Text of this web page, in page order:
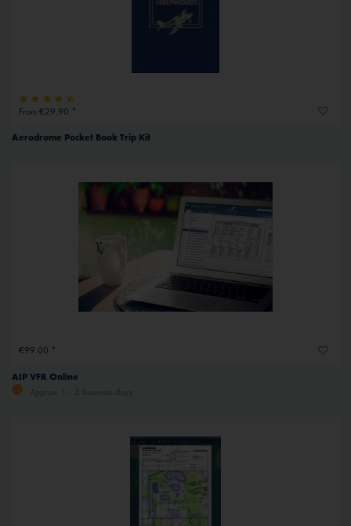
From €29.90 *
Aerodrome Pocket Book Trip Kit
€99.00 *
AIP VFR Online